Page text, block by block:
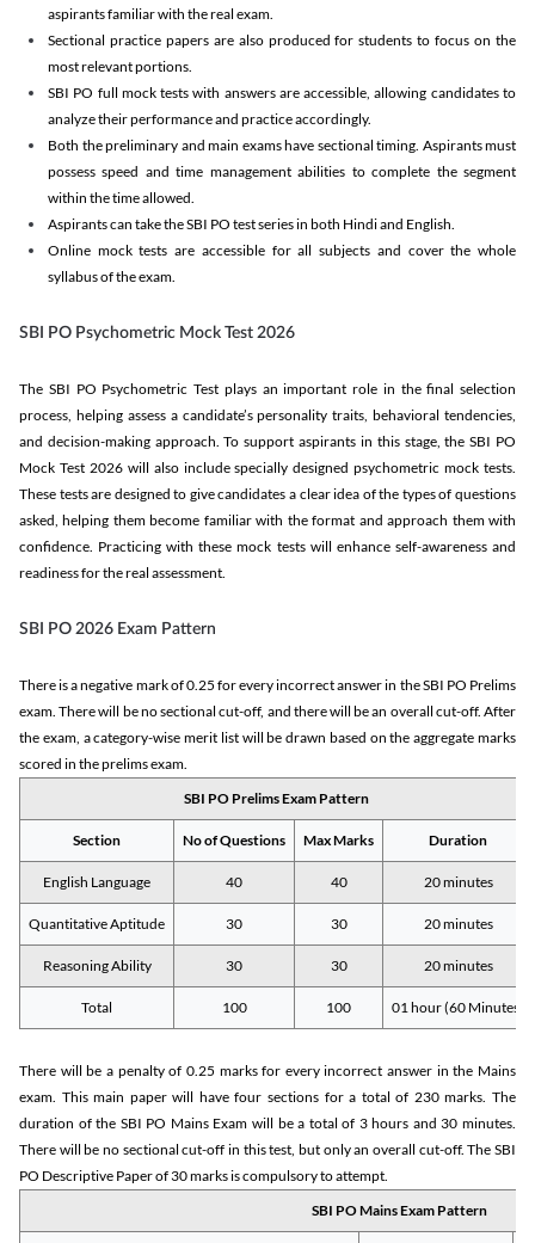
aspirants familiar with the real exam.
Sectional practice papers are also produced for students to focus on the
most relevant portions.
SBI PO full mock tests with answers are accessible, allowing candidates to
analyze their performance and practice accordingly.
Both the preliminary and main exams have sectional timing. Aspirants must
possess speed and time management abilities to complete the segment
within the time allowed.
Aspirants can take the SBI PO test series in both Hindi and English.
Online mock tests are accessible for all subjects and cover the whole
syllabus of the exam.
SBI PO Psychometric Mock Test 2026
The SBI PO Psychometric Test plays an important role in the final selection
process, helping assess a candidate’s personality traits, behavioral tendencies,
and decision-making approach. To support aspirants in this stage, the SBI PO
Mock Test 2026 will also include specially designed psychometric mock tests.
These tests are designed to give candidates a clear idea of the types of questions
asked, helping them become familiar with the format and approach them with
confidence. Practicing with these mock tests will enhance self-awareness and
readiness for the real assessment.
SBI PO 2026 Exam Pattern
There is a negative mark of 0.25 for every incorrect answer in the SBI PO Prelims
exam. There will be no sectional cut-off, and there will be an overall cut-off. After
the exam, a category-wise merit list will be drawn based on the aggregate marks
scored in the prelims exam.
SBI PO Prelims Exam Pattern
Section No of Questions Max Marks Duration
English Language 40 40 20 minutes
Quantitative Aptitude 30 30 20 minutes
Reasoning Ability 30 30 20 minutes
Total 100 100 01 hour (60 Minutes)
There will be a penalty of 0.25 marks for every incorrect answer in the Mains
exam. This main paper will have four sections for a total of 230 marks. The
duration of the SBI PO Mains Exam will be a total of 3 hours and 30 minutes.
There will be no sectional cut-off in this test, but only an overall cut-off. The SBI
PO Descriptive Paper of 30 marks is compulsory to attempt.
SBI PO Mains Exam Pattern